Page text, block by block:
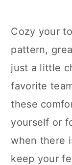
Cozy your
pattern,
just a little
favorite
these
yourself or
when there
keep your